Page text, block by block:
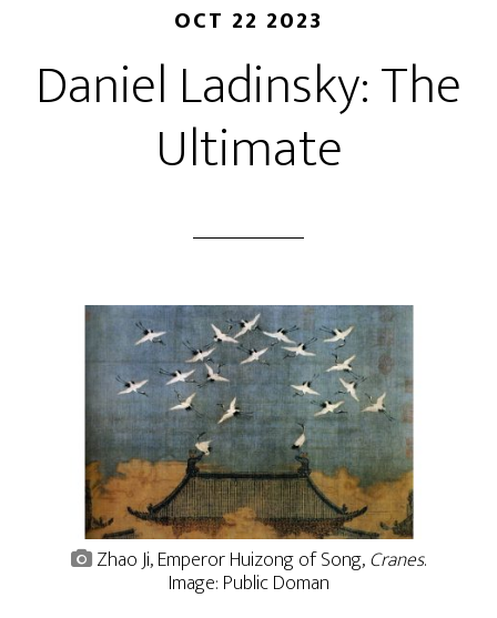
OCT 22 2023
Daniel Ladinsky: The
Ultimate
Zhao Ji, Emperor Huizong of Song,Cranes.
Image: Public Doman